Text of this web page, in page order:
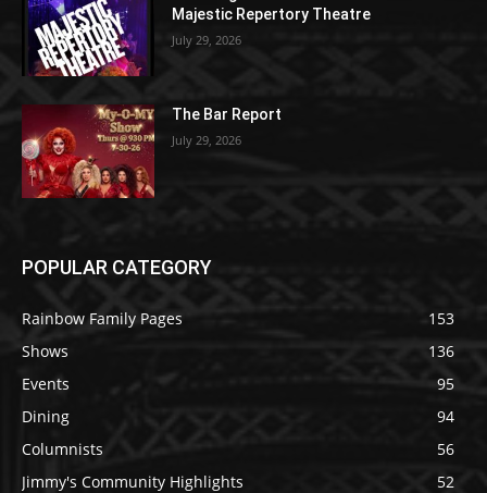
Majestic Repertory Theatre
July 29, 2026
The Bar Report
July 29, 2026
POPULAR CATEGORY
Rainbow Family Pages
153
Shows
136
Events
95
Dining
94
Columnists
56
Jimmy's Community Highlights
52